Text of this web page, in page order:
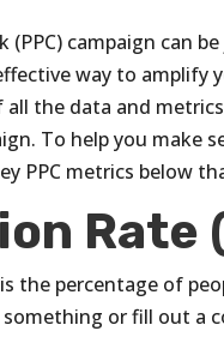
(PPC) campaign can
way to
all the data and
To help you make
PPC metrics below
Rate
is the percentage of
or fill out a